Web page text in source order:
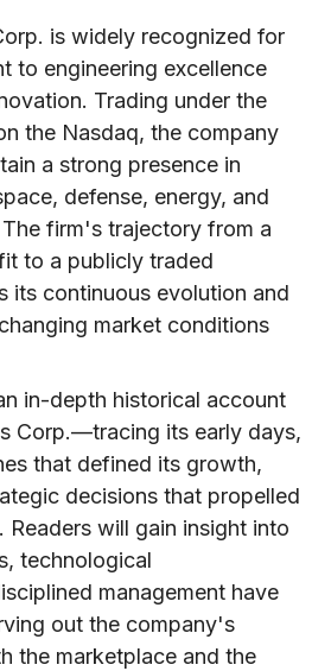
is widely recognized for
to engineering excellence
Trading under the
the Nasdaq, the company
a strong presence in
defense, energy, and
firm's trajectory from a
to a publicly traded
its continuous evolution and
market conditions
in-depth historical account
Corp.—tracing its early days,
that defined its growth,
decisions that propelled
Readers will gain insight into
technological
management have
out the company's
the marketplace and the